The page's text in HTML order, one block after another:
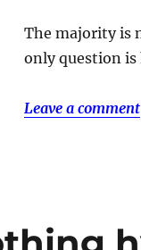
The majority is
only question
Leave a comment